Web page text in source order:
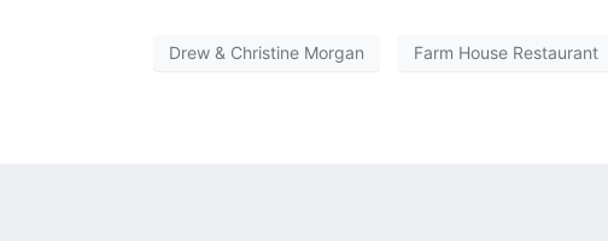
Drew & Christine Morgan Farm House Restaurant